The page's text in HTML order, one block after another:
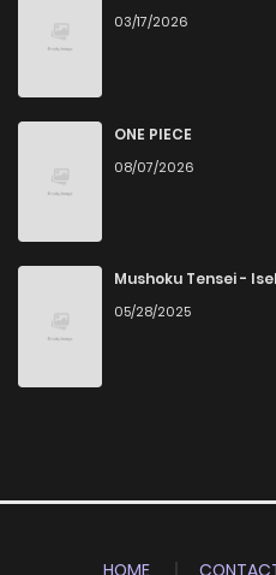
03/17/2026
ONE PIECE
08/07/2026
Mushoku Tensei -
05/28/2025
HOME